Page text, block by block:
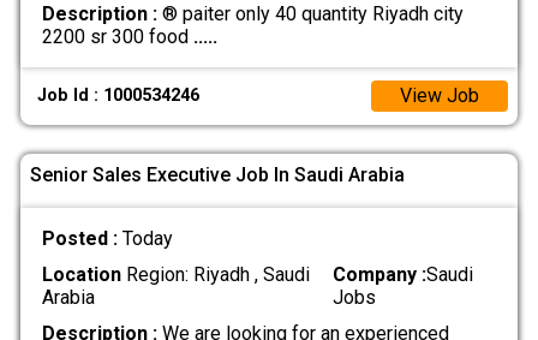
Description :® paiter only 40 quantity Riyadh city
2200 sr 300 food .....
Job Id : 1000534246 View Job
Senior Sales Executive Job In Saudi Arabia
Posted : Today
LocationRegion: Riyadh , Saudi
Arabia
Company :Saudi
Jobs
Description :We are looking for an experienced